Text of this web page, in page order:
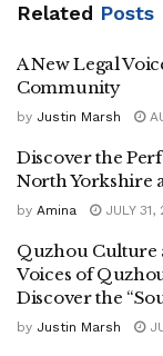
Related Posts
A New Legal
Community
by Justin Marsh
Discover the
North Yorkshire
by Amina JULY 31,
Quzhou Culture
Voices of
Discover the
by Justin Marsh